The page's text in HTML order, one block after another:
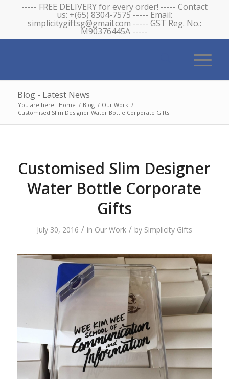
----- FREE DELIVERY for every order! ----- Contact
us: +(65) 8304-7575 ----- Email:
simplicitygiftsg@gmail.com ----- GST Reg. No.:
M90376445A -----
Blog - Latest News
You are here: Home / Blog / Our Work /
Customised Slim Designer Water Bottle Corporate Gifts
Customised Slim Designer
Water Bottle Corporate
Gifts
July 30, 2016 / in Our Work / by Simplicity Gifts